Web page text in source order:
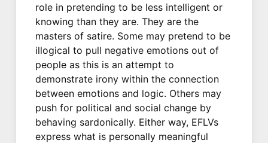
role in pretending to be less intelligent or
knowing than they are. They are the
masters of satire. Some may pretend to be
illogical to pull negative emotions out of
people as this is an attempt to
demonstrate irony within the connection
between emotions and logic. Others may
push for political and social change by
behaving sardonically. Either way, EFLVs
express what is personally meaningful